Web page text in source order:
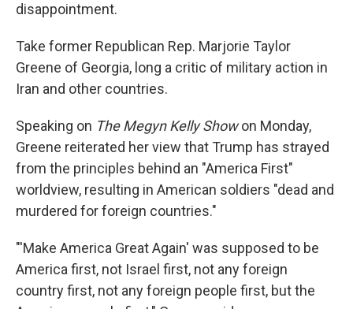
disappointment.
Take former Republican Rep. Marjorie Taylor
Greene of Georgia, long a critic of military action in
Iran and other countries.
Speaking on The Megyn Kelly Showon Monday,
Greene reiterated her view that Trump has strayed
from the principles behind an "America First"
worldview, resulting in American soldiers "dead and
murdered for foreign countries."
"'Make America Great Again' was supposed to be
America first, not Israel first, not any foreign
country first, not any foreign people first, but the